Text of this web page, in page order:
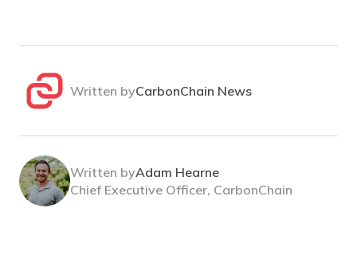
Written byCarbonChain News
Written byAdam Hearne
Chief Executive Officer, CarbonChain